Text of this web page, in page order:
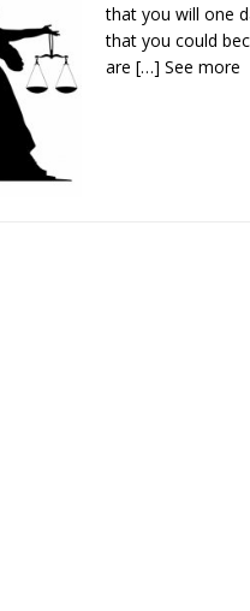
that you will one
that you could
are […] See more